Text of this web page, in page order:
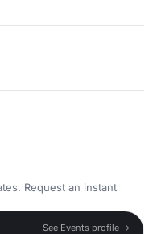
Request an instant
See Events profile →